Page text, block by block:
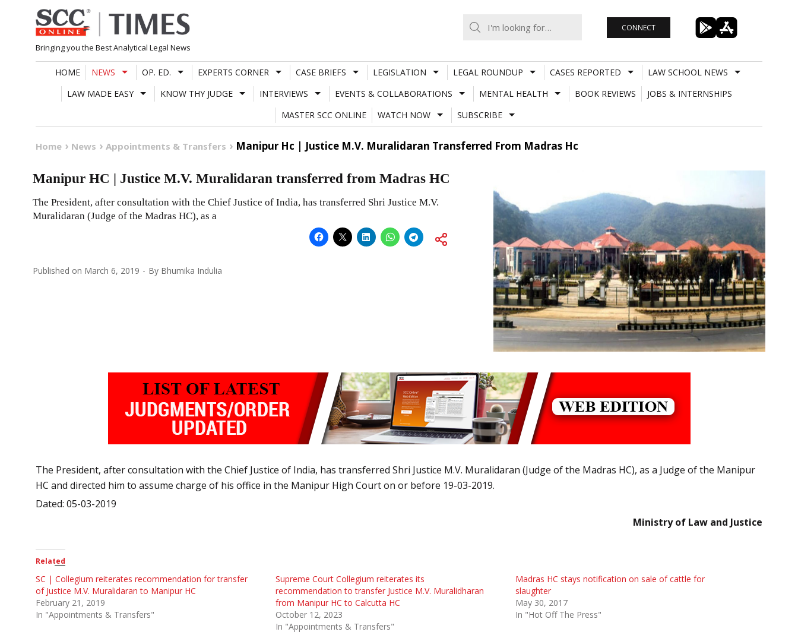
Skip
to
content
Bringing you the Best Analytical Legal News
CONNECT
HOME NEWS OP. ED. EXPERTS CORNER CASE BRIEFS LEGISLATION LEGAL ROUNDUP CASES REPORTED
LAW SCHOOL NEWS
LAW MADE EASY
KNOW THY JUDGE INTERVIEWS EVENTS & COLLABORATIONS MENTAL HEALTH BOOK REVIEWS
JOBS & INTERNSHIPS
MASTER SCC ONLINE
WATCH NOW SUBSCRIBE
Home News Appointments & Transfers Manipur Hc | Justice M.V. Muralidaran Transferred From Madras Hc
Manipur HC | Justice M.V. Muralidaran transferred from Madras HC
The President, after consultation with the Chief Justice of India, has transferred Shri Justice M.V.
Muralidaran (Judge of the Madras HC), as a
Published on March 6, 2019 By Bhumika Indulia
The President, after consultation with the Chief Justice of India, has transferred Shri Justice M.V. Muralidaran (Judge of the Madras HC), as a Judge of the Manipur
HC and directed him to assume charge of his office in the Manipur High Court on or before 19-03-2019.
Dated: 05-03-2019
Ministry of Law and Justice
Related
SC | Collegium reiterates recommendation for transfer
of Justice M.V. Muralidaran to Manipur HC
February 21, 2019
In "Appointments & Transfers"
Supreme Court Collegium reiterates its
recommendation to transfer Justice M.V. Muralidharan
from Manipur HC to Calcutta HC
October 12, 2023
In "Appointments & Transfers"
Madras HC stays notification on sale of cattle for
slaughter
May 30, 2017
In "Hot Off The Press"